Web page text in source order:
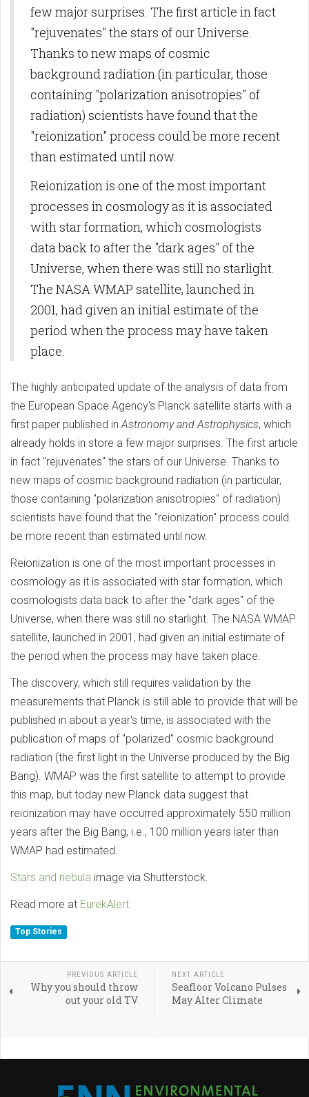
few major surprises. The first article in fact
"rejuvenates" the stars of our Universe.
Thanks to new maps of cosmic
background radiation (in particular, those
containing "polarization anisotropies" of
radiation) scientists have found that the
"reionization" process could be more recent
than estimated until now.
Reionization is one of the most important
processes in cosmology as it is associated
with star formation, which cosmologists
data back to after the "dark ages" of the
Universe, when there was still no starlight.
The NASA WMAP satellite, launched in
2001, had given an initial estimate of the
period when the process may have taken
place.
The highly anticipated update of the analysis of data from
the European Space Agency's Planck satellite starts with a
first paper published in Astronomy and Astrophysics, which
already holds in store a few major surprises. The first article
in fact "rejuvenates" the stars of our Universe. Thanks to
new maps of cosmic background radiation (in particular,
those containing "polarization anisotropies" of radiation)
scientists have found that the "reionization" process could
be more recent than estimated until now.
Reionization is one of the most important processes in
cosmology as it is associated with star formation, which
cosmologists data back to after the "dark ages" of the
Universe, when there was still no starlight. The NASA WMAP
satellite, launched in 2001, had given an initial estimate of
the period when the process may have taken place.
The discovery, which still requires validation by the
measurements that Planck is still able to provide that will be
published in about a year's time, is associated with the
publication of maps of "polarized" cosmic background
radiation (the first light in the Universe produced by the Big
Bang). WMAP was the first satellite to attempt to provide
this map, but today new Planck data suggest that
reionization may have occurred approximately 550 million
years after the Big Bang, i.e., 100 million years later than
WMAP had estimated.
Stars and nebula image via Shutterstock.
Read more at EurekAlert.
Top Stories
PREVIOUS ARTICLE
Why you should throw
out your old TV
NEXT ARTICLE
Seafloor Volcano Pulses
May Alter Climate